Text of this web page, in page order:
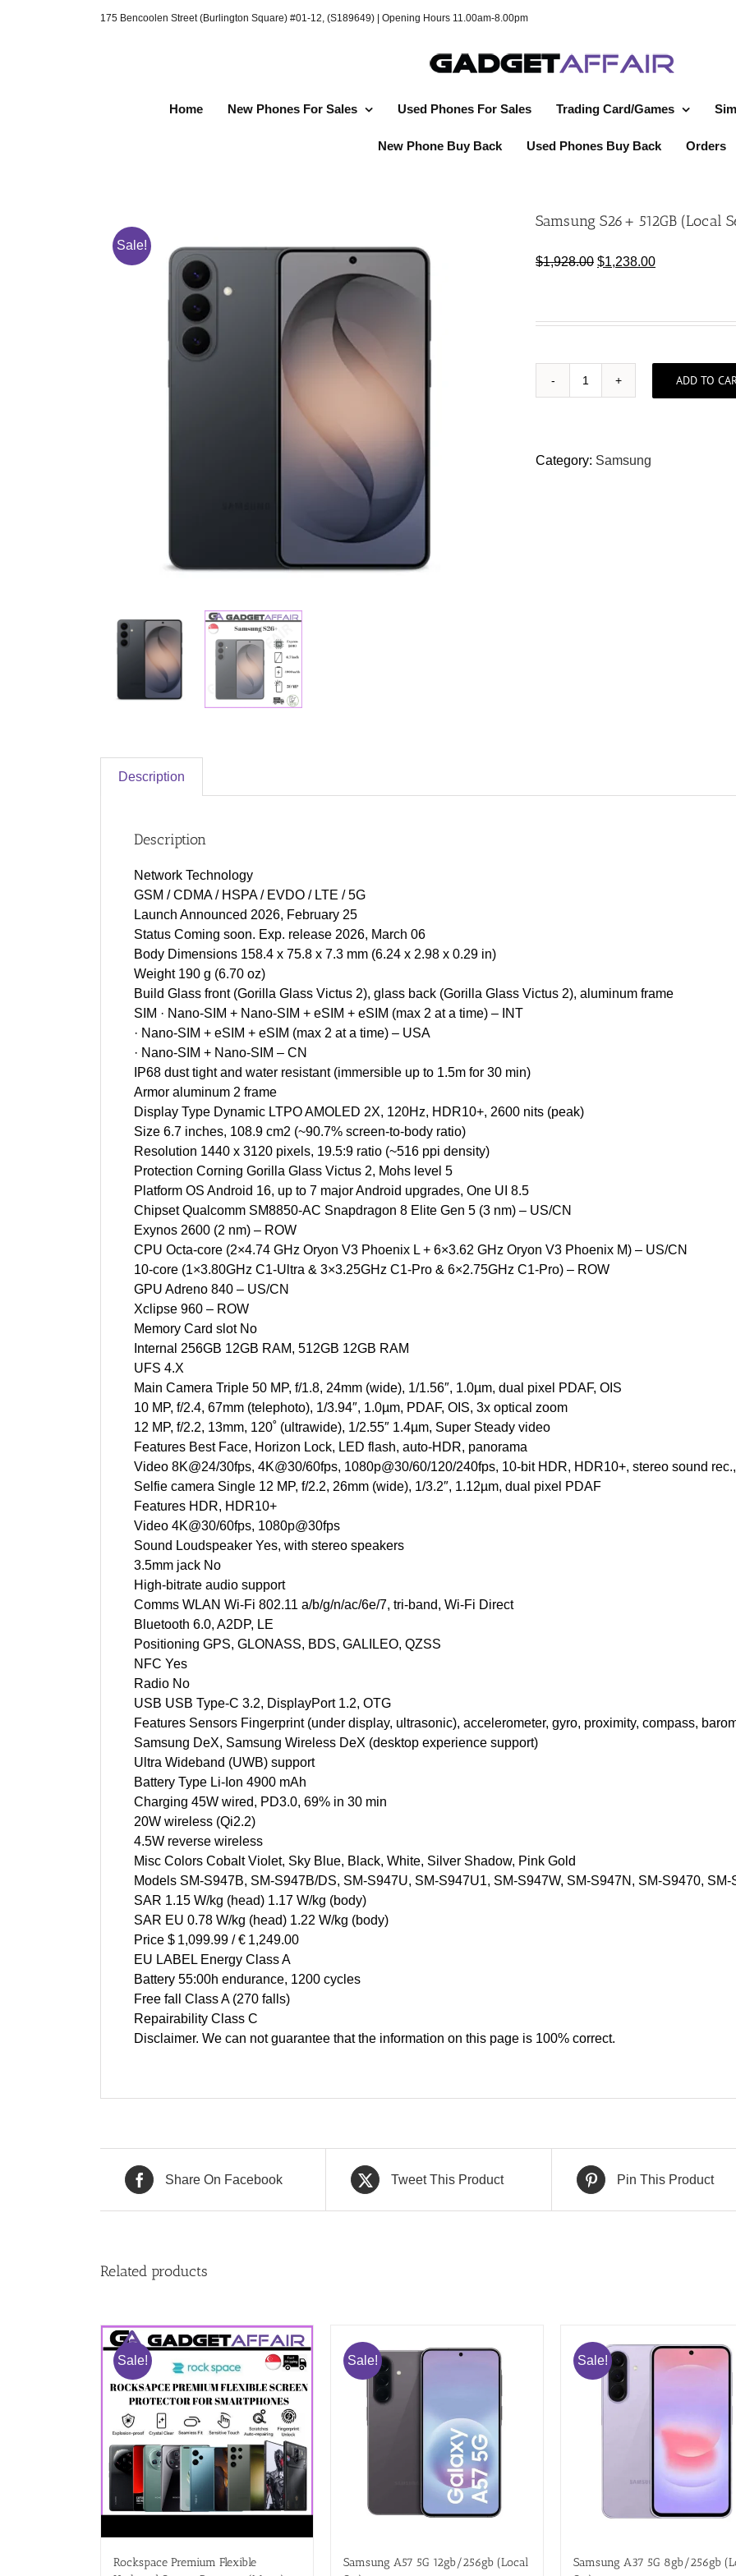
175 Bencoolen Street (Burlington Square) #01-12, (S189649) | Opening Hours 11.00am-8.00pm
Home New Phones For Sales Used Phones For Sales Trading Card/Games
New Phone Buy Back Used Phones Buy Back Orders
Sale!
Samsung S26+ 512GB (Local
$1,928.00 Original
$1,928.00.
$1,238.00Current
$1,238.00.
Samsung
Set)
ADD TO
Category: Samsung
Description
Description
Network Technology
GSM / CDMA / HSPA / EVDO / LTE / 5G
Launch Announced 2026, February 25
Status Coming soon. Exp. release 2026, March 06
Body Dimensions 158.4 x 75.8 x 7.3 mm (6.24 x 2.98 x 0.29 in)
Weight 190 g (6.70 oz)
Build Glass front (Gorilla Glass Victus 2), glass back (Gorilla Glass Victus 2), aluminum frame
SIM · Nano-SIM + Nano-SIM + eSIM + eSIM (max 2 at a time) – INT
· Nano-SIM + eSIM + eSIM (max 2 at a time) – USA
· Nano-SIM + Nano-SIM – CN
IP68 dust tight and water resistant (immersible up to 1.5m for 30 min)
Armor aluminum 2 frame
Display Type Dynamic LTPO AMOLED 2X, 120Hz, HDR10+, 2600 nits (peak)
Size 6.7 inches, 108.9 cm2 (~90.7% screen-to-body ratio)
Resolution 1440 x 3120 pixels, 19.5:9 ratio (~516 ppi density)
Protection Corning Gorilla Glass Victus 2, Mohs level 5
Platform OS Android 16, up to 7 major Android upgrades, One UI 8.5
Chipset Qualcomm SM8850-AC Snapdragon 8 Elite Gen 5 (3 nm) – US/CN
Exynos 2600 (2 nm) – ROW
CPU Octa-core (2×4.74 GHz Oryon V3 Phoenix L + 6×3.62 GHz Oryon V3 Phoenix M) – US/CN
10-core (1×3.80GHz C1-Ultra & 3×3.25GHz C1-Pro & 6×2.75GHz C1-Pro) – ROW
GPU Adreno 840 – US/CN
Xclipse 960 – ROW
Memory Card slot No
Internal 256GB 12GB RAM, 512GB 12GB RAM
UFS 4.X
Main Camera Triple 50 MP, f/1.8, 24mm (wide), 1/1.56″, 1.0µm, dual pixel PDAF, OIS
10 MP, f/2.4, 67mm (telephoto), 1/3.94″, 1.0µm, PDAF, OIS, 3x optical zoom
12 MP, f/2.2, 13mm, 120˚ (ultrawide), 1/2.55″ 1.4µm, Super Steady video
Features Best Face, Horizon Lock, LED flash, auto-HDR, panorama
Video 8K@24/30fps, 4K@30/60fps, 1080p@30/60/120/240fps, 10-bit HDR, HDR10+, stereo sound
Selfie camera Single 12 MP, f/2.2, 26mm (wide), 1/3.2″, 1.12µm, dual pixel PDAF
Features HDR, HDR10+
Video 4K@30/60fps, 1080p@30fps
Sound Loudspeaker Yes, with stereo speakers
3.5mm jack No
High-bitrate audio support
Comms WLAN Wi-Fi 802.11 a/b/g/n/ac/6e/7, tri-band, Wi-Fi Direct
Bluetooth 6.0, A2DP, LE
Positioning GPS, GLONASS, BDS, GALILEO, QZSS
NFC Yes
Radio No
USB USB Type-C 3.2, DisplayPort 1.2, OTG
Features Sensors Fingerprint (under display, ultrasonic), accelerometer, gyro, proximity, compass,
Samsung DeX, Samsung Wireless DeX (desktop experience support)
Ultra Wideband (UWB) support
Battery Type Li-Ion 4900 mAh
Charging 45W wired, PD3.0, 69% in 30 min
20W wireless (Qi2.2)
4.5W reverse wireless
Misc Colors Cobalt Violet, Sky Blue, Black, White, Silver Shadow, Pink Gold
Models SM-S947B, SM-S947B/DS, SM-S947U, SM-S947U1, SM-S947W, SM-S947N, SM-S9470,
SAR 1.15 W/kg (head) 1.17 W/kg (body)
SAR EU 0.78 W/kg (head) 1.22 W/kg (body)
Price $ 1,099.99 / € 1,249.00
EU LABEL Energy Class A
Battery 55:00h endurance, 1200 cycles
Free fall Class A (270 falls)
Repairability Class C
Disclaimer. We can not guarantee that the information on this page is 100% correct.
Share On Facebook Tweet This Product Pin This Product
Related products
Sale!
Rockspace Premium Flexible
Sale!
Samsung A57 5G 12gb/256gb (Local
Sale!
Samsung A37 5G 8gb/256gb